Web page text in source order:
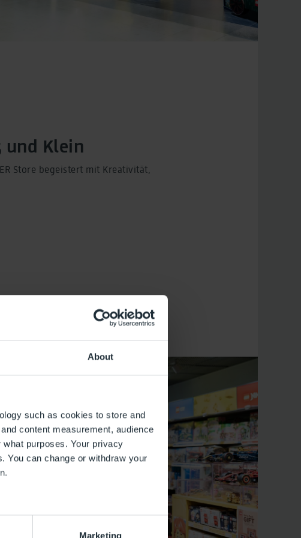
About
such as cookies to store and
content measurement, audience
purposes. Your privacy
You can change or withdraw your
several meters
Marketing
und Klein
Store begeistert mit Kreativität,